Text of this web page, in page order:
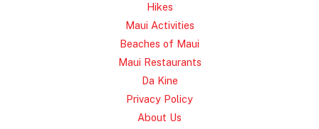
Hikes
Maui Activities
Beaches of Maui
Maui Restaurants
Da Kine
Privacy Policy
About Us